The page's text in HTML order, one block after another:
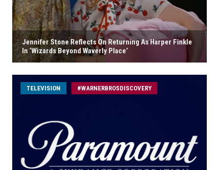
Jennifer Stone Reflects On Returning As Harper Finkle
In ‘Wizards Beyond Waverly Place’
TELEVISION #WARNERBROSDISCOVERY